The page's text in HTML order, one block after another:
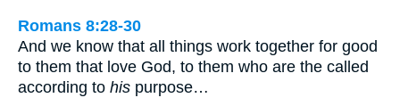
Romans 8:28-30
And we know that all things work together for good
to them that love God, to them who are the called
according to his purpose…